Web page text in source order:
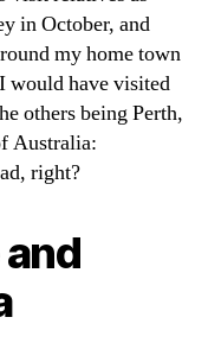
in October, and
my home town
would have visited
others being Perth,
Australia:
right?